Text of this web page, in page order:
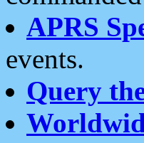
APRS
events.
Query